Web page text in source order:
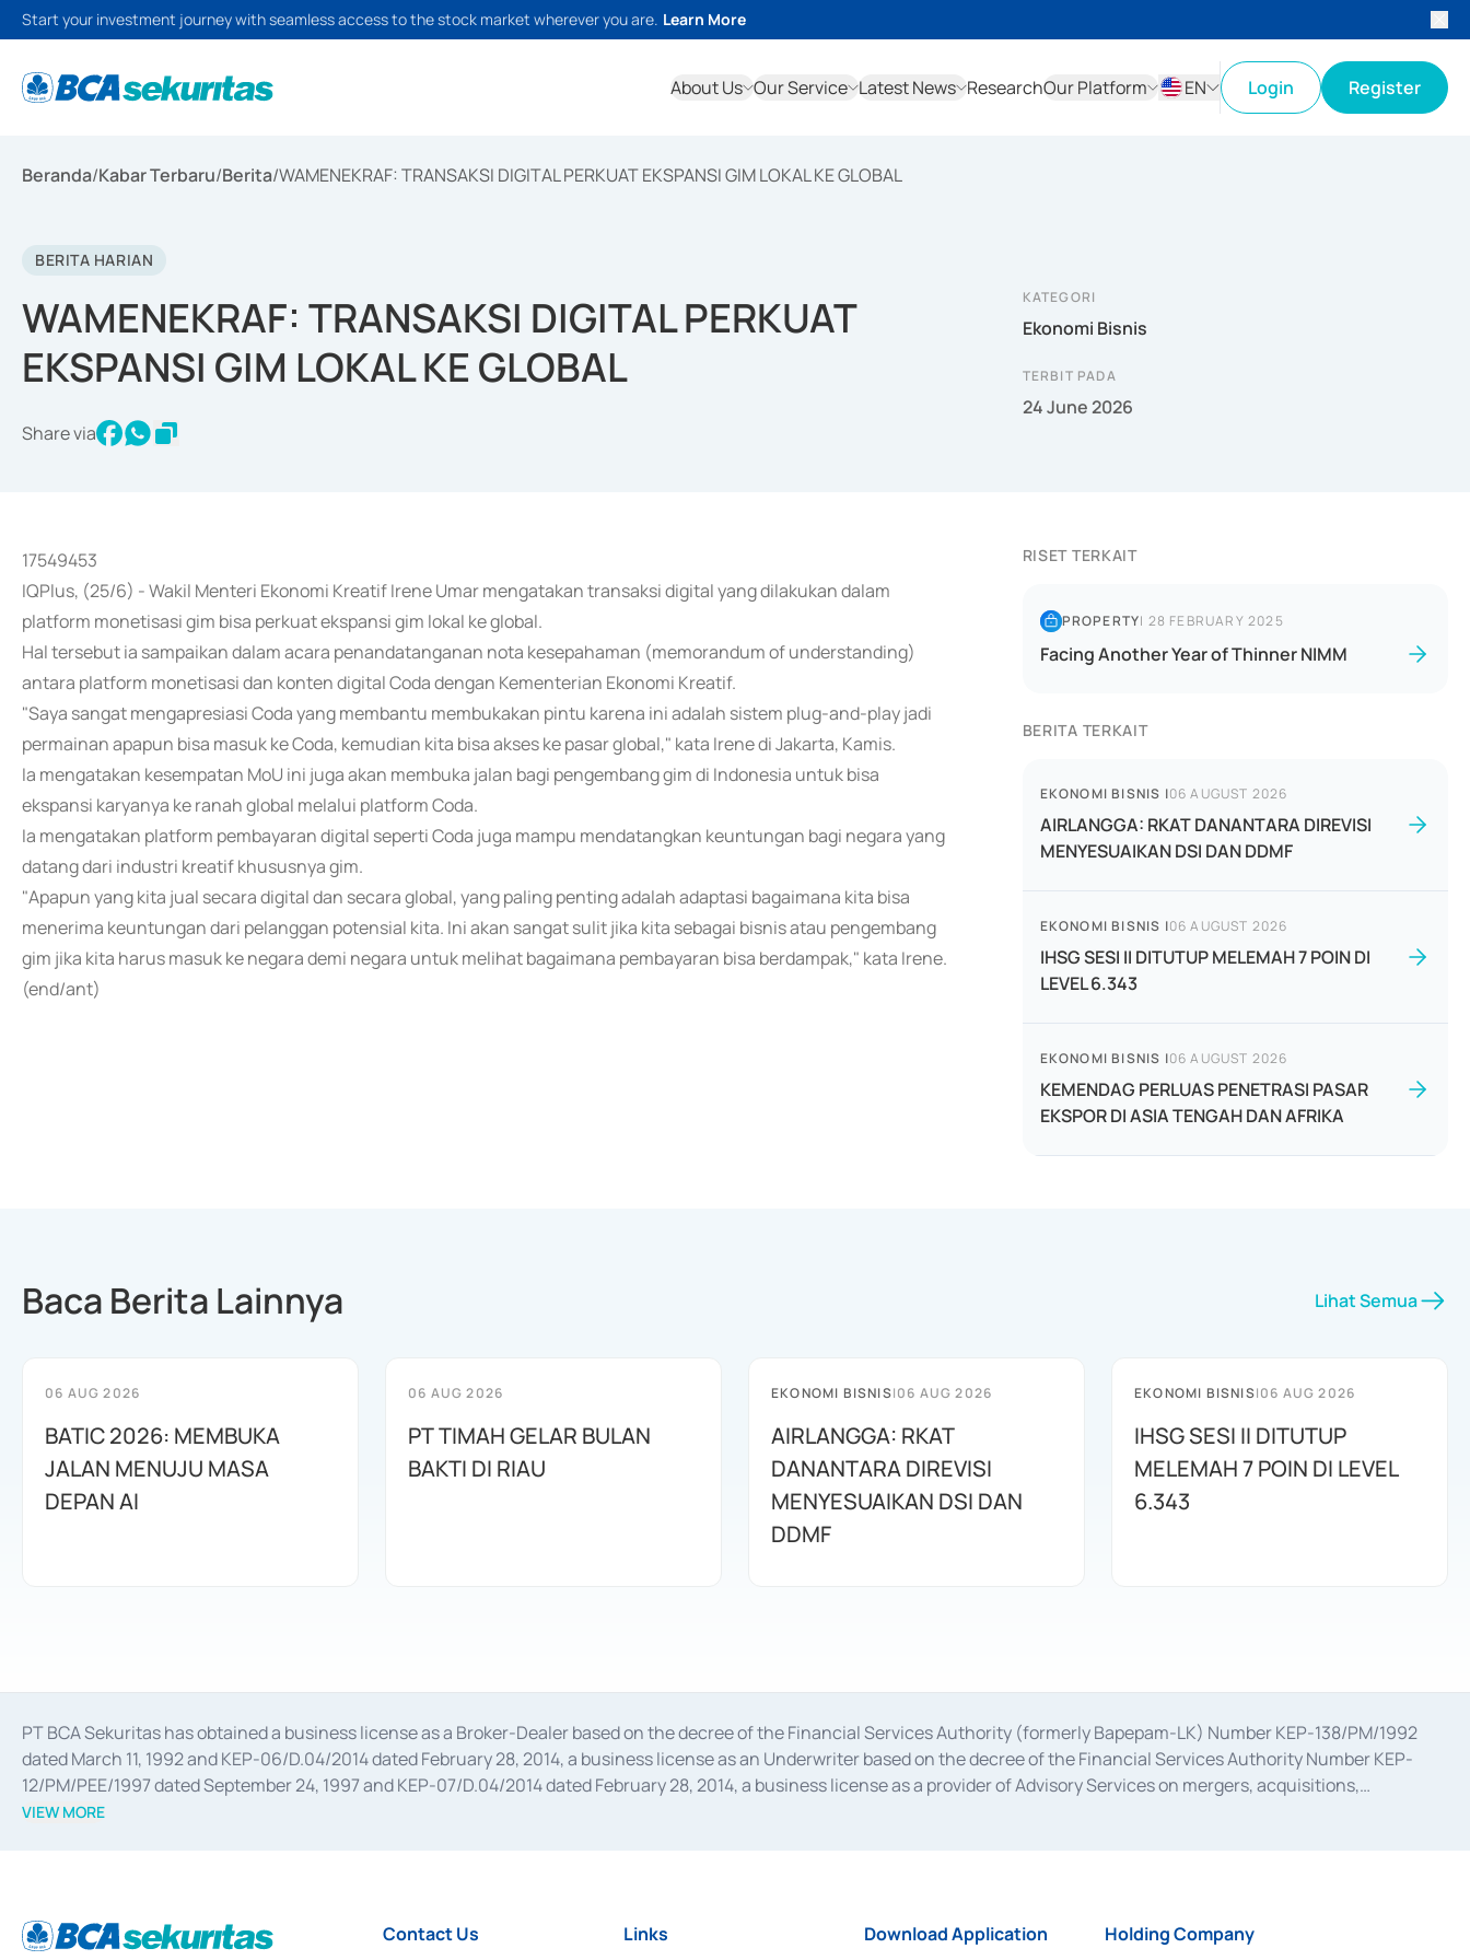
Start your investment journey with seamless access to the stock market wherever you are. Learn More
About Us Our Service Latest News ResearchOur Platform
EN
Login Register
Beranda/Kabar Terbaru/Berita/WAMENEKRAF: TRANSAKSI DIGITAL PERKUAT EKSPANSI GIM LOKAL KE GLOBAL
BERITA HARIAN
WAMENEKRAF: TRANSAKSI DIGITAL PERKUAT
EKSPANSI GIM LOKAL KE GLOBAL
Share via
KATEGORI
Ekonomi Bisnis
TERBIT PADA
24 June 2026
17549453
IQPlus, (25/6) - Wakil Menteri Ekonomi Kreatif Irene Umar mengatakan transaksi digital yang dilakukan dalam
platform monetisasi gim bisa perkuat ekspansi gim lokal ke global.
Hal tersebut ia sampaikan dalam acara penandatanganan nota kesepahaman (memorandum of understanding)
antara platform monetisasi dan konten digital Coda dengan Kementerian Ekonomi Kreatif.
"Saya sangat mengapresiasi Coda yang membantu membukakan pintu karena ini adalah sistem plug-and-play jadi
permainan apapun bisa masuk ke Coda, kemudian kita bisa akses ke pasar global," kata Irene di Jakarta, Kamis.
Ia mengatakan kesempatan MoU ini juga akan membuka jalan bagi pengembang gim di Indonesia untuk bisa
ekspansi karyanya ke ranah global melalui platform Coda.
Ia mengatakan platform pembayaran digital seperti Coda juga mampu mendatangkan keuntungan bagi negara yang
datang dari industri kreatif khususnya gim.
"Apapun yang kita jual secara digital dan secara global, yang paling penting adalah adaptasi bagaimana kita bisa
menerima keuntungan dari pelanggan potensial kita. Ini akan sangat sulit jika kita sebagai bisnis atau pengembang
gim jika kita harus masuk ke negara demi negara untuk melihat bagaimana pembayaran bisa berdampak," kata Irene.
(end/ant)
RISET TERKAIT
PROPERTY| 28 FEBRUARY 2025
Facing Another Year of Thinner NIMM
BERITA TERKAIT
EKONOMI BISNIS |06 AUGUST 2026
AIRLANGGA: RKAT DANANTARA DIREVISI
MENYESUAIKAN DSI DAN DDMF
EKONOMI BISNIS |06 AUGUST 2026
IHSG SESI II DITUTUP MELEMAH 7 POIN DI
LEVEL 6.343
EKONOMI BISNIS |06 AUGUST 2026
KEMENDAG PERLUAS PENETRASI PASAR
EKSPOR DI ASIA TENGAH DAN AFRIKA
Baca Berita Lainnya Lihat Semua
06 AUG 2026
BATIC 2026: MEMBUKA
JALAN MENUJU MASA
DEPAN AI
06 AUG 2026
PT TIMAH GELAR BULAN
BAKTI DI RIAU
EKONOMI BISNIS|06 AUG 2026
AIRLANGGA: RKAT
DANANTARA DIREVISI
MENYESUAIKAN DSI DAN
DDMF
EKONOMI BISNIS|06 AUG 2026
IHSG SESI II DITUTUP
MELEMAH 7 POIN DI LEVEL
6.343
PT BCA Sekuritas has obtained a business license as a Broker-Dealer based on the decree of the Financial Services Authority (formerly Bapepam-LK) Number KEP-138/PM/1992
dated March 11, 1992 and KEP-06/D.04/2014 dated February 28, 2014, a business license as an Underwriter based on the decree of the Financial Services Authority Number KEP-
12/PM/PEE/1997 dated September 24, 1997 and KEP-07/D.04/2014 dated February 28, 2014, a business license as a provider of Advisory Services on mergers, acquisitions,
divestments, and joint ventures based on the decree of the Financial Services Authority Number S-67/PM.21/2014 dated February 28, 2014, a business license as a provider of
Settlement of Commercial Paper Transactions whose license was issued in 2018.
VIEW MORE
Contact Us Links Download Application Holding Company